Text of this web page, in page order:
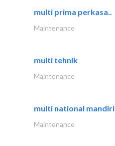
multi prima perkasa..
Maintenance
multi tehnik
Maintenance
multi national mandiri
Maintenance